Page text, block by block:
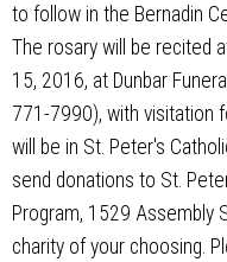
to follow in the Bernadin
The rosary will be recited
15, 2016, at Dunbar
771-7990), with visitation
will be in St. Peter's
send donations to St.
Program, 1529 Assembly
charity of your choosing.